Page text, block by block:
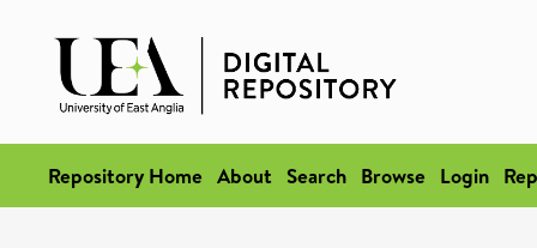
Repository Home About Search Browse Login